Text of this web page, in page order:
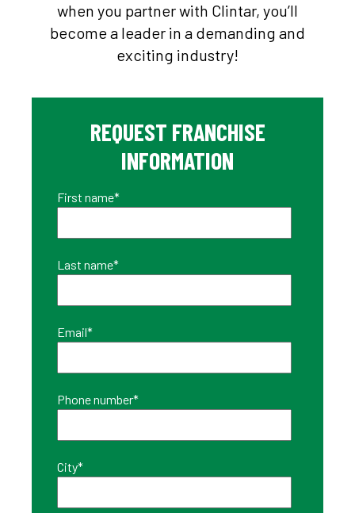
when you partner with Clintar, you’ll
become a leader in a demanding and
exciting industry!
REQUEST FRANCHISE
INFORMATION
First name*
Last name*
Email*
Phone number*
City*